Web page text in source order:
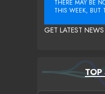
THERE MAY BE
THIS WEEK, BUT
GET LATEST NEWS
TOP